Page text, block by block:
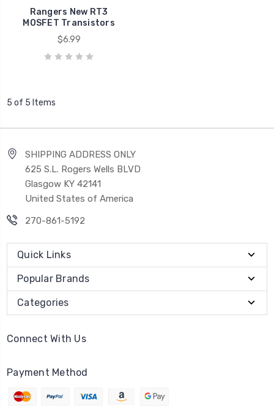
Rangers New RT3
MOSFET Transistors
$6.99
5 of 5 Items
SHIPPING ADDRESS ONLY
625 S.L. Rogers Wells BLVD
Glasgow KY 42141
United States of America
270-861-5192
Quick Links
Popular Brands
Categories
Connect With Us
Payment Method